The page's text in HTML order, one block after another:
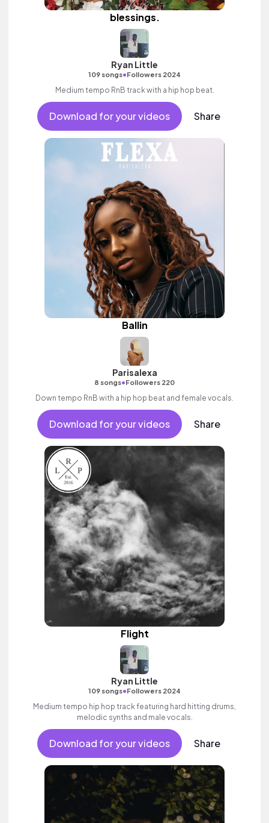
blessings.
Ryan Little
109 songs•Followers 2024
Medium tempo RnB track with a hip hop beat.
Download for your videos Share
Ballin
Parisalexa
8 songs•Followers 220
Down tempo RnB with a hip hop beat and female vocals.
Download for your videos Share
Flight
Ryan Little
109 songs•Followers 2024
Medium tempo hip hop track featuring hard hitting drums,
melodic synths and male vocals.
Download for your videos Share